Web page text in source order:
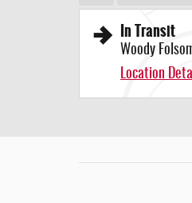
In Transit
Woody
Location